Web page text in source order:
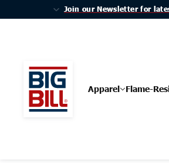
Join our Newsletter for
Join our Newsletter for
Apparel Flame-